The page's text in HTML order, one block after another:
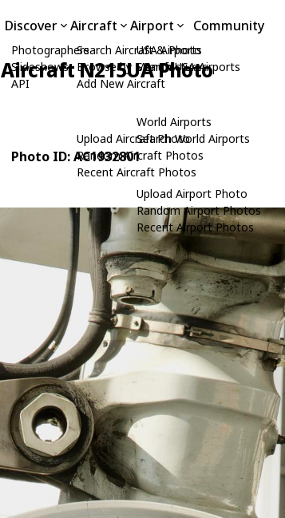
Discover
Photographers
Slideshows
API
Aircraft
Search Aircraft & Photo
Browse by Manufacturer
Add New Aircraft
Upload Aircraft Photo
Random Aircraft Photos
Recent Aircraft Photos
Airport
USA Airports
Search USA Airports
World Airports
Search World Airports
Upload Airport Photo
Random Airport Photos
Recent Airport Photos
Community
Aircraft N215UA Photo
Photo ID: AC1932801